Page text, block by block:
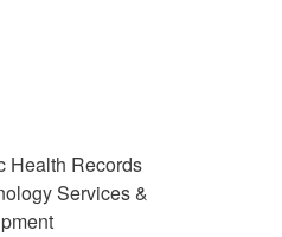
Health Records
Services &